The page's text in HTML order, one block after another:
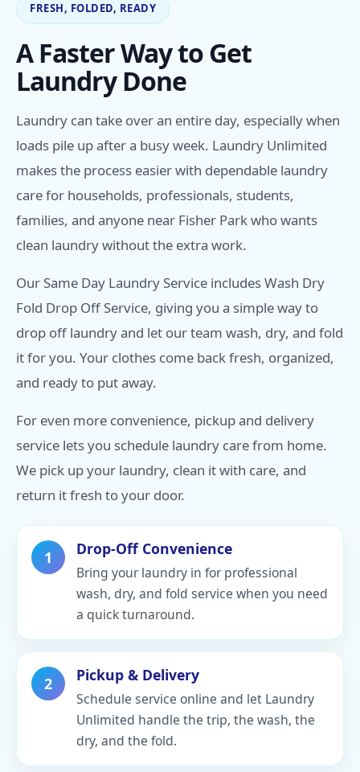
FRESH, FOLDED, READY
A Faster Way to Get
Laundry Done
Laundry can take over an entire day, especially when
loads pile up after a busy week. Laundry Unlimited
makes the process easier with dependable laundry
care for households, professionals, students,
families, and anyone near Fisher Park who wants
clean laundry without the extra work.
Our Same Day Laundry Service includes Wash Dry
Fold Drop Off Service, giving you a simple way to
drop off laundry and let our team wash, dry, and fold
it for you. Your clothes come back fresh, organized,
and ready to put away.
For even more convenience, pickup and delivery
service lets you schedule laundry care from home.
We pick up your laundry, clean it with care, and
return it fresh to your door.
1 Drop-Off Convenience
Bring your laundry in for professional
wash, dry, and fold service when you need
a quick turnaround.
2 Pickup & Delivery
Schedule service online and let Laundry
Unlimited handle the trip, the wash, the
dry, and the fold.